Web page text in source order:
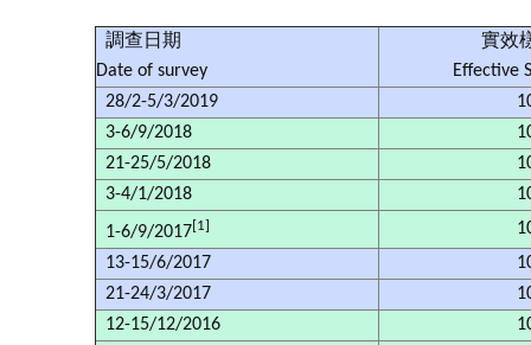
調查日期
Date of survey
實效
Effective
28/2-5/3/2019
3-6/9/2018
21-25/5/2018
3-4/1/2018
1-6/9/2017[1]
13-15/6/2017
21-24/3/2017
12-15/12/2016